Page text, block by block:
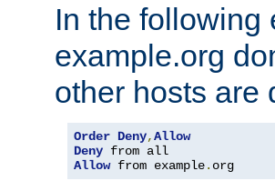
In the following
example.org
other hosts are
Order Deny,Allow
Deny
Allow from example. org